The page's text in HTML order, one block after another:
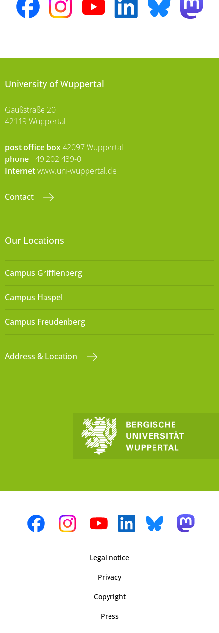
University of Wuppertal
Gaußstraße 20
42119 Wuppertal
post office box42097 Wuppertal
phone +49 202 439-0
Internetwww.uni-wuppertal.de
Contact
Our Locations
Campus Grifflenberg
Campus Haspel
Campus Freudenberg
Address & Location
Legal notice
Privacy
Copyright
Press